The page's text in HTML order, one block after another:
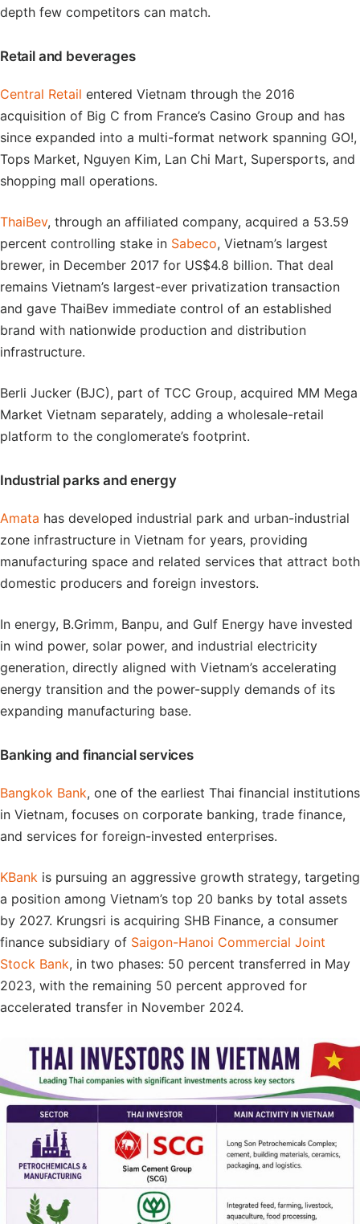
depth few competitors can match.
Retail and beverages
Central Retail entered Vietnam through the 2016
acquisition of Big C from France’s Casino Group and has
since expanded into a multi-format network spanning GO!,
Tops Market, Nguyen Kim, Lan Chi Mart, Supersports, and
shopping mall operations.
ThaiBev, through an affiliated company, acquired a 53.59
percent controlling stake in Sabeco, Vietnam’s largest
brewer, in December 2017 for US$4.8 billion. That deal
remains Vietnam’s largest-ever privatization transaction
and gave ThaiBev immediate control of an established
brand with nationwide production and distribution
infrastructure.
Berli Jucker (BJC), part of TCC Group, acquired MM Mega
Market Vietnam separately, adding a wholesale-retail
platform to the conglomerate’s footprint.
Industrial parks and energy
Amata has developed industrial park and urban-industrial
zone infrastructure in Vietnam for years, providing
manufacturing space and related services that attract both
domestic producers and foreign investors.
In energy, B.Grimm, Banpu, and Gulf Energy have invested
in wind power, solar power, and industrial electricity
generation, directly aligned with Vietnam’s accelerating
energy transition and the power-supply demands of its
expanding manufacturing base.
Banking and financial services
Bangkok Bank, one of the earliest Thai financial institutions
in Vietnam, focuses on corporate banking, trade finance,
and services for foreign-invested enterprises.
KBank is pursuing an aggressive growth strategy, targeting
a position among Vietnam’s top 20 banks by total assets
by 2027. Krungsri is acquiring SHB Finance, a consumer
finance subsidiary of Saigon-Hanoi Commercial Joint
Stock Bank, in two phases: 50 percent transferred in May
2023, with the remaining 50 percent approved for
accelerated transfer in November 2024.